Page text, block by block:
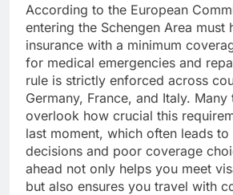
According to the European
entering the Schengen Area must
insurance with a minimum
for medical emergencies and
rule is strictly enforced across
Germany, France, and Italy. Many
overlook how crucial this
last moment, which often leads to
decisions and poor coverage
ahead not only helps you meet
but also ensures you travel with